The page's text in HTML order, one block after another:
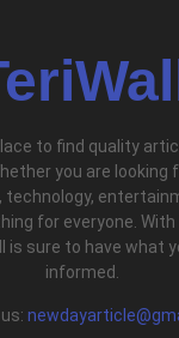
to find quality
you are
technology,
for everyone.
is sure to have what
informed.